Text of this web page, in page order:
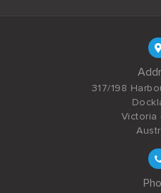
317/198
Victoria